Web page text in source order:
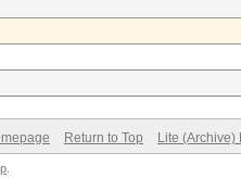
Return to Top Lite (Archive)